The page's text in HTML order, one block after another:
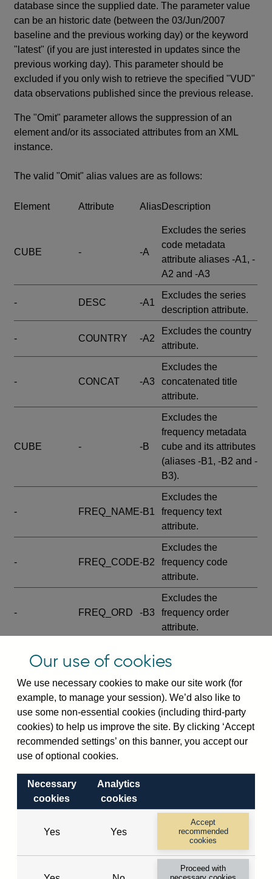
database since the supplied date. The parameter value
can be an historic date (between the 03/Jun/2007
baseline and the previous working day) or the keyword
"latest" (if you are just interested in updates since the
previous working day). This parameter should be
excluded if you only wish to retrieve the specified "VUD"
data observations published since the previous release.
The "Omit" parameter allows the suppression of an
element and/or its associated attributes from an XML
instance.
The valid "Omit" alias values are as follows:
Element Attribute AliasDescription
CUBE - -A
Excludes the series
code metadata
attribute aliases -A1, -
A2 and -A3
- DESC -A1
Excludes the series
description attribute.
- COUNTRY -A2
Excludes the country
attribute.
- CONCAT -A3
Excludes the
concatenated title
attribute.
CUBE - -B
Excludes the
frequency metadata
cube and its attributes
(aliases -B1, -B2 and -
B3).
- FREQ_NAME-B1
Excludes the
frequency text
attribute.
- FREQ_CODE-B2
Excludes the
frequency code
attribute.
- FREQ_ORD -B3
Excludes the
frequency order
attribute.
SERIES_COM- -C
wide footnote
element.
- -D
Excludes the
explanatory note
metadata cube and its
attributes
DEF_LOC).
metadata cube and its
attributes (aliases -E1,
-E2, -E3 and -E4).
Excludes the category
name.
Our use of cookies
We use necessary cookies to make our site work (for
example, to manage your session). We’d also like to
use some non-essential cookies (including third-party
cookies) to help us improve the site. By clicking ‘Accept
recommended settings’ on this banner, you accept our
use of optional cookies.
Necessary
cookies
Analytics
cookies
Yes Yes
Accept
recommended
cookies
Proceed with